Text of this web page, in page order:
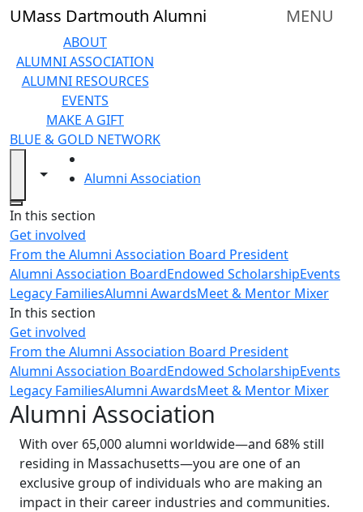
Skip to main content
UMass Dartmouth Alumni MENU
ABOUT
ALUMNI ASSOCIATION
ALUMNI RESOURCES
EVENTS
MAKE A GIFT
BLUE & GOLD NETWORK
Toggle navigation from this section
Toggle share controls
Alumni Association
Close
In this section
Get involved
From the Alumni Association Board President
Alumni Association BoardEndowed ScholarshipEvents
Legacy FamiliesAlumni AwardsMeet & Mentor Mixer
In this section
Get involved
From the Alumni Association Board President
Alumni Association BoardEndowed ScholarshipEvents
Legacy FamiliesAlumni AwardsMeet & Mentor Mixer
Alumni Association
With over 65,000 alumni worldwide—and 68% still
residing in Massachusetts—you are one of an
exclusive group of individuals who are making an
impact in their career industries and communities.